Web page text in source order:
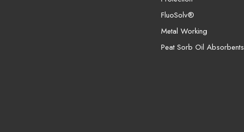
FluoSolv®
Metal Working
Peat Sorb Oil Absorbents